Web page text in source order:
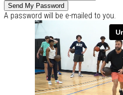
A password will be e-mailed to you.